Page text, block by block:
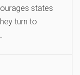
states
turn to